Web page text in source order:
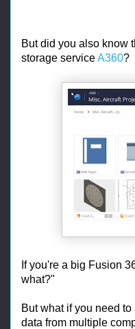
But did you also know
storage serviceA360?
If you're a big Fusion
what?"
But what if you need
data from multiple